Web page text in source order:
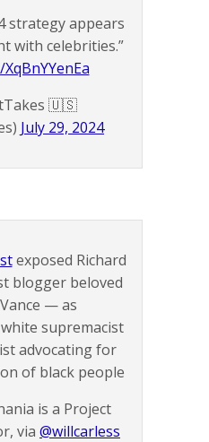
strategy appears
with celebrities.”
🇺🇸
July 29, 2024
exposed Richard
blogger beloved
— as
supremacist
advocating for
of black people
is a Project
via @willcarless